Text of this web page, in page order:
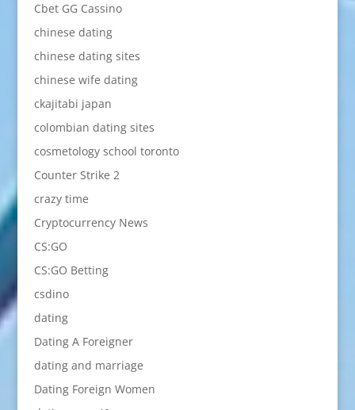
Cbet GG Cassino
chinese dating
chinese dating sites
chinese wife dating
ckajitabi japan
colombian dating sites
cosmetology school toronto
Counter Strike 2
crazy time
Cryptocurrency News
CS:GO
CS:GO Betting
csdino
dating
Dating A Foreigner
dating and marriage
Dating Foreign Women